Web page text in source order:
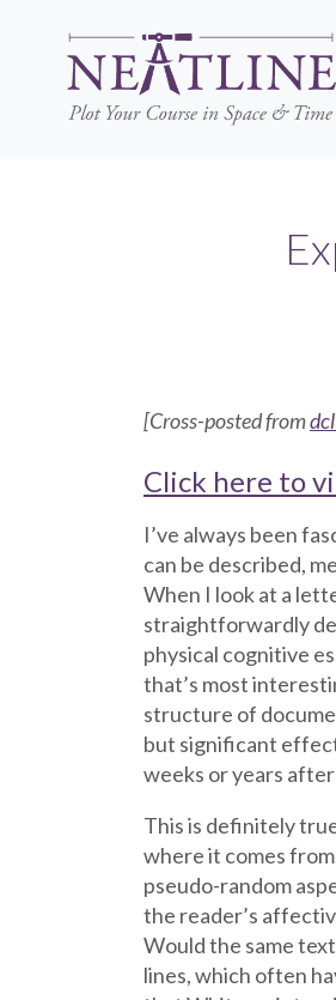
content
[Cross-posted from
Click here to
I’ve always been
can be described,
When I look at a
straightforwardly
physical cognitive
that’s most
structure of
but significant
weeks or years
This is definitely
where it comes
pseudo-random
the reader’s
Would the same
lines, which often